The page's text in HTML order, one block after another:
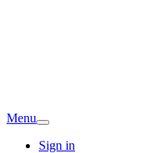
Menu
Sign in